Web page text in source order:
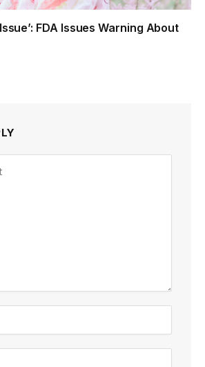
FDA Issues Warning About